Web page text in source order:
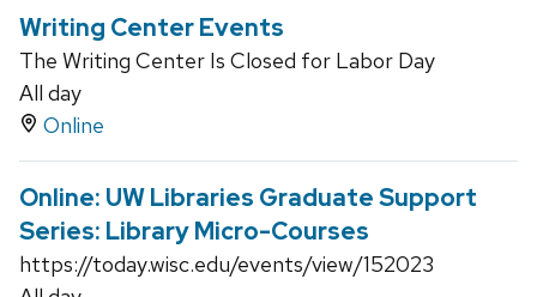
Writing Center Events
The Writing Center Is Closed for Labor Day
All day
Online
Online: UW Libraries Graduate Support
Series: Library Micro-Courses
https://today.wisc.edu/events/view/152023